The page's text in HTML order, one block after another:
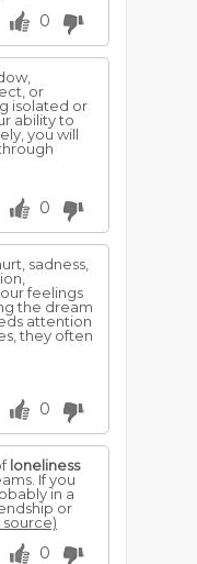
0
or
isolated or
ability to
you will
0
sadness,
feelings
the dream
attention
they often
0
loneliness
If you
in a
or
source)
0